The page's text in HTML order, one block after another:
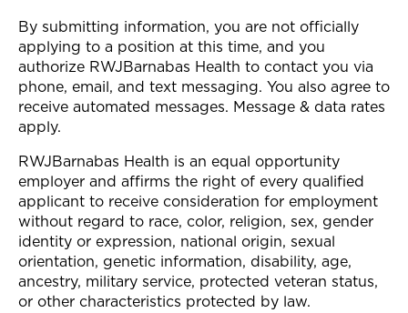
By submitting information, you are not officially
applying to a position at this time, and you
authorize RWJBarnabas Health to contact you via
phone, email, and text messaging. You also agree to
receive automated messages. Message & data rates
apply.
RWJBarnabas Health is an equal opportunity
employer and affirms the right of every qualified
applicant to receive consideration for employment
without regard to race, color, religion, sex, gender
identity or expression, national origin, sexual
orientation, genetic information, disability, age,
ancestry, military service, protected veteran status,
or other characteristics protected by law.